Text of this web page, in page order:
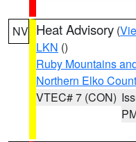
NV Heat Advisory (
LKN ()
Ruby Mountains
Northern Elko
VTEC# 7 (CON)